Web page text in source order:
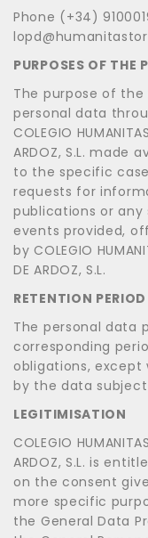
Phone (+34)
PURPOSES OF THE
The purpose of
personal data
COLEGIO
ARDOZ, S.L. made
to the specific
requests for
publications or
events provided,
by COLEGIO
DE ARDOZ, S.L.
RETENTION PERIOD
The personal data
corresponding
obligations, except
by the data
LEGITIMISATION
COLEGIO
ARDOZ, S.L. is
on the consent
more specific
the General Data